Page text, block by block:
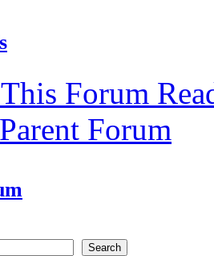
Forum
Forum